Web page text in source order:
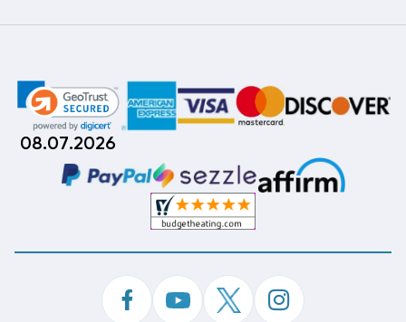
08.07.2026